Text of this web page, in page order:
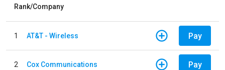
Rank/Company
1 AT&T - Wireless Pay
2 Cox Communications Pay